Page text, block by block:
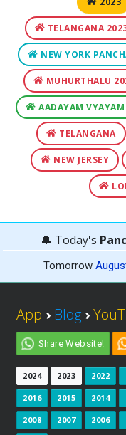
TELANGANA
NEW YORK
MUHURTHALU
AADAYAM
TELANGANA
NEW JERSEY
🔔 Today's
Tomorrow
App › Blog ›
Share Website!
2024 2023 2022
2016 2015 2014
2008 2007 2006